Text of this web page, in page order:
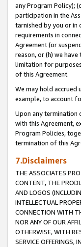
any Program Policy);
participation in the
tarnished by you or in
requirements in
Agreement (or
reason, or (h) we
limitation for
of this Agreement.
We may hold
example, to account
Upon any termination
with this Agreement,
Program Policies,
termination of this
7.Disclaimers
THE ASSOCIATES
CONTENT, THE
AND LOGOS
INTELLECTUAL
CONNECTION WITH
NOR ANY OF OUR
OTHERWISE, WITH
SERVICE OFFERINGS,